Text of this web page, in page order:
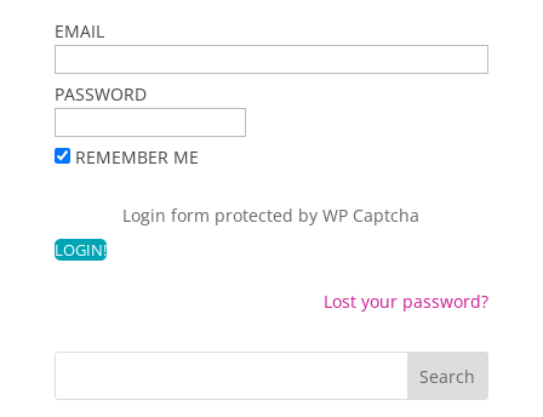
EMAIL
PASSWORD
REMEMBER ME
Login form protected byWP Captcha
Lost your password?